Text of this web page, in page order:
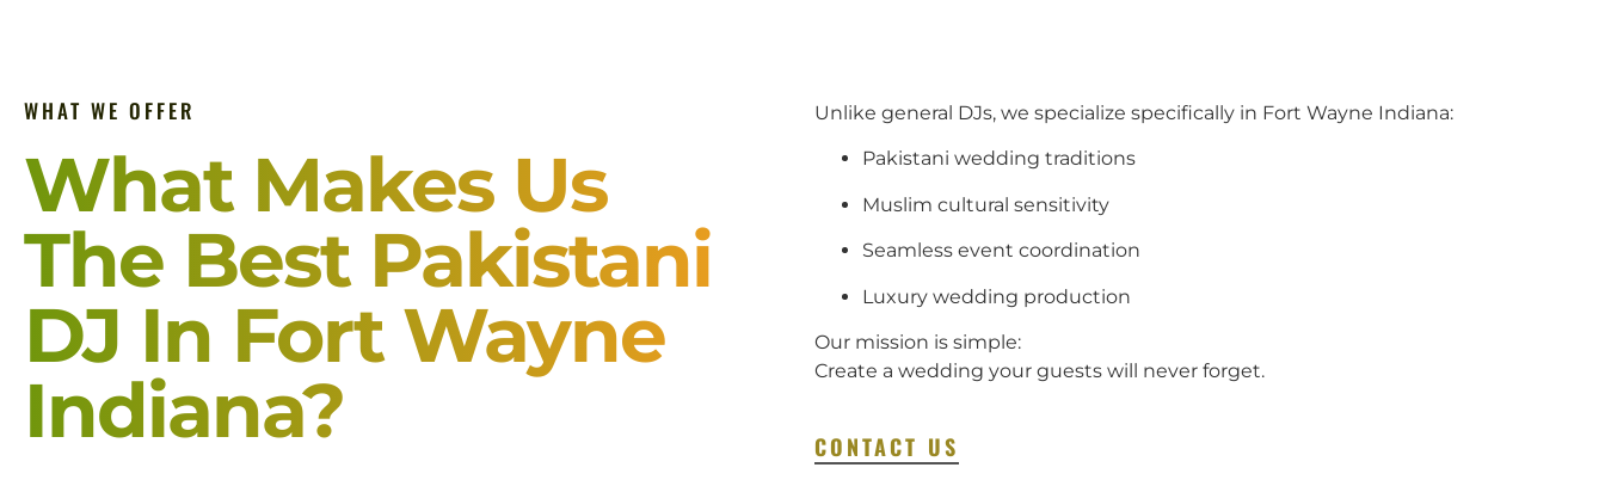
WHAT WE OFFER
What Makes Us
The Best Pakistani
DJ In Fort Wayne
Indiana?
Unlike general DJs, we specialize specifically in Fort Wayne Indiana:
Pakistani wedding traditions
Muslim cultural sensitivity
Seamless event coordination
Luxury wedding production
Our mission is simple:
Create a wedding your guests will never forget.
CONTACT US